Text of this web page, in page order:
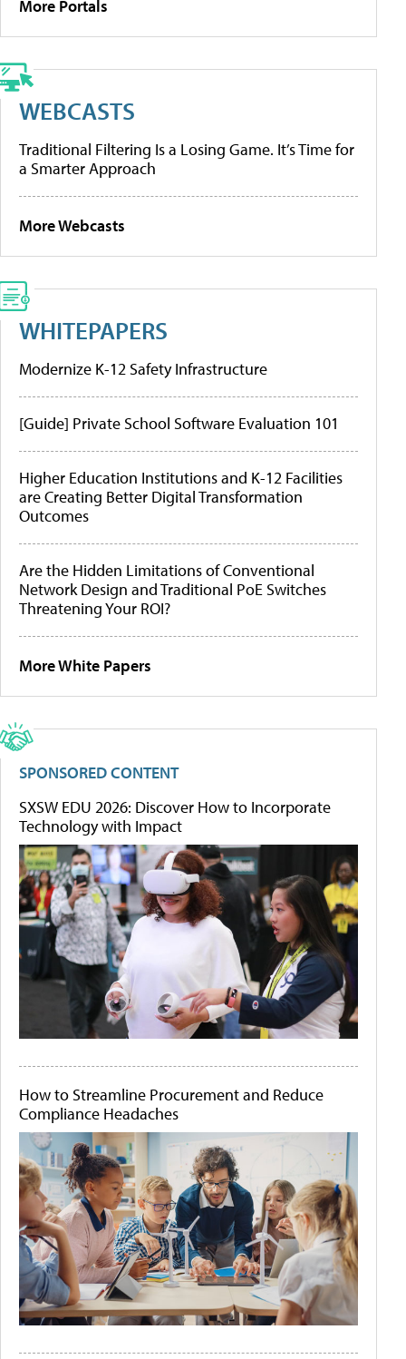
More Portals
WEBCASTS
Traditional Filtering Is a Losing Game. It’s Time for
a Smarter Approach
More Webcasts
WHITEPAPERS
Modernize K-12 Safety Infrastructure
[Guide] Private School Software Evaluation 101
Higher Education Institutions and K-12 Facilities
are Creating Better Digital Transformation
Outcomes
Are the Hidden Limitations of Conventional
Network Design and Traditional PoE Switches
Threatening Your ROI?
More White Papers
SPONSORED CONTENT
SXSW EDU 2026: Discover How to Incorporate
Technology with Impact
How to Streamline Procurement and Reduce
Compliance Headaches